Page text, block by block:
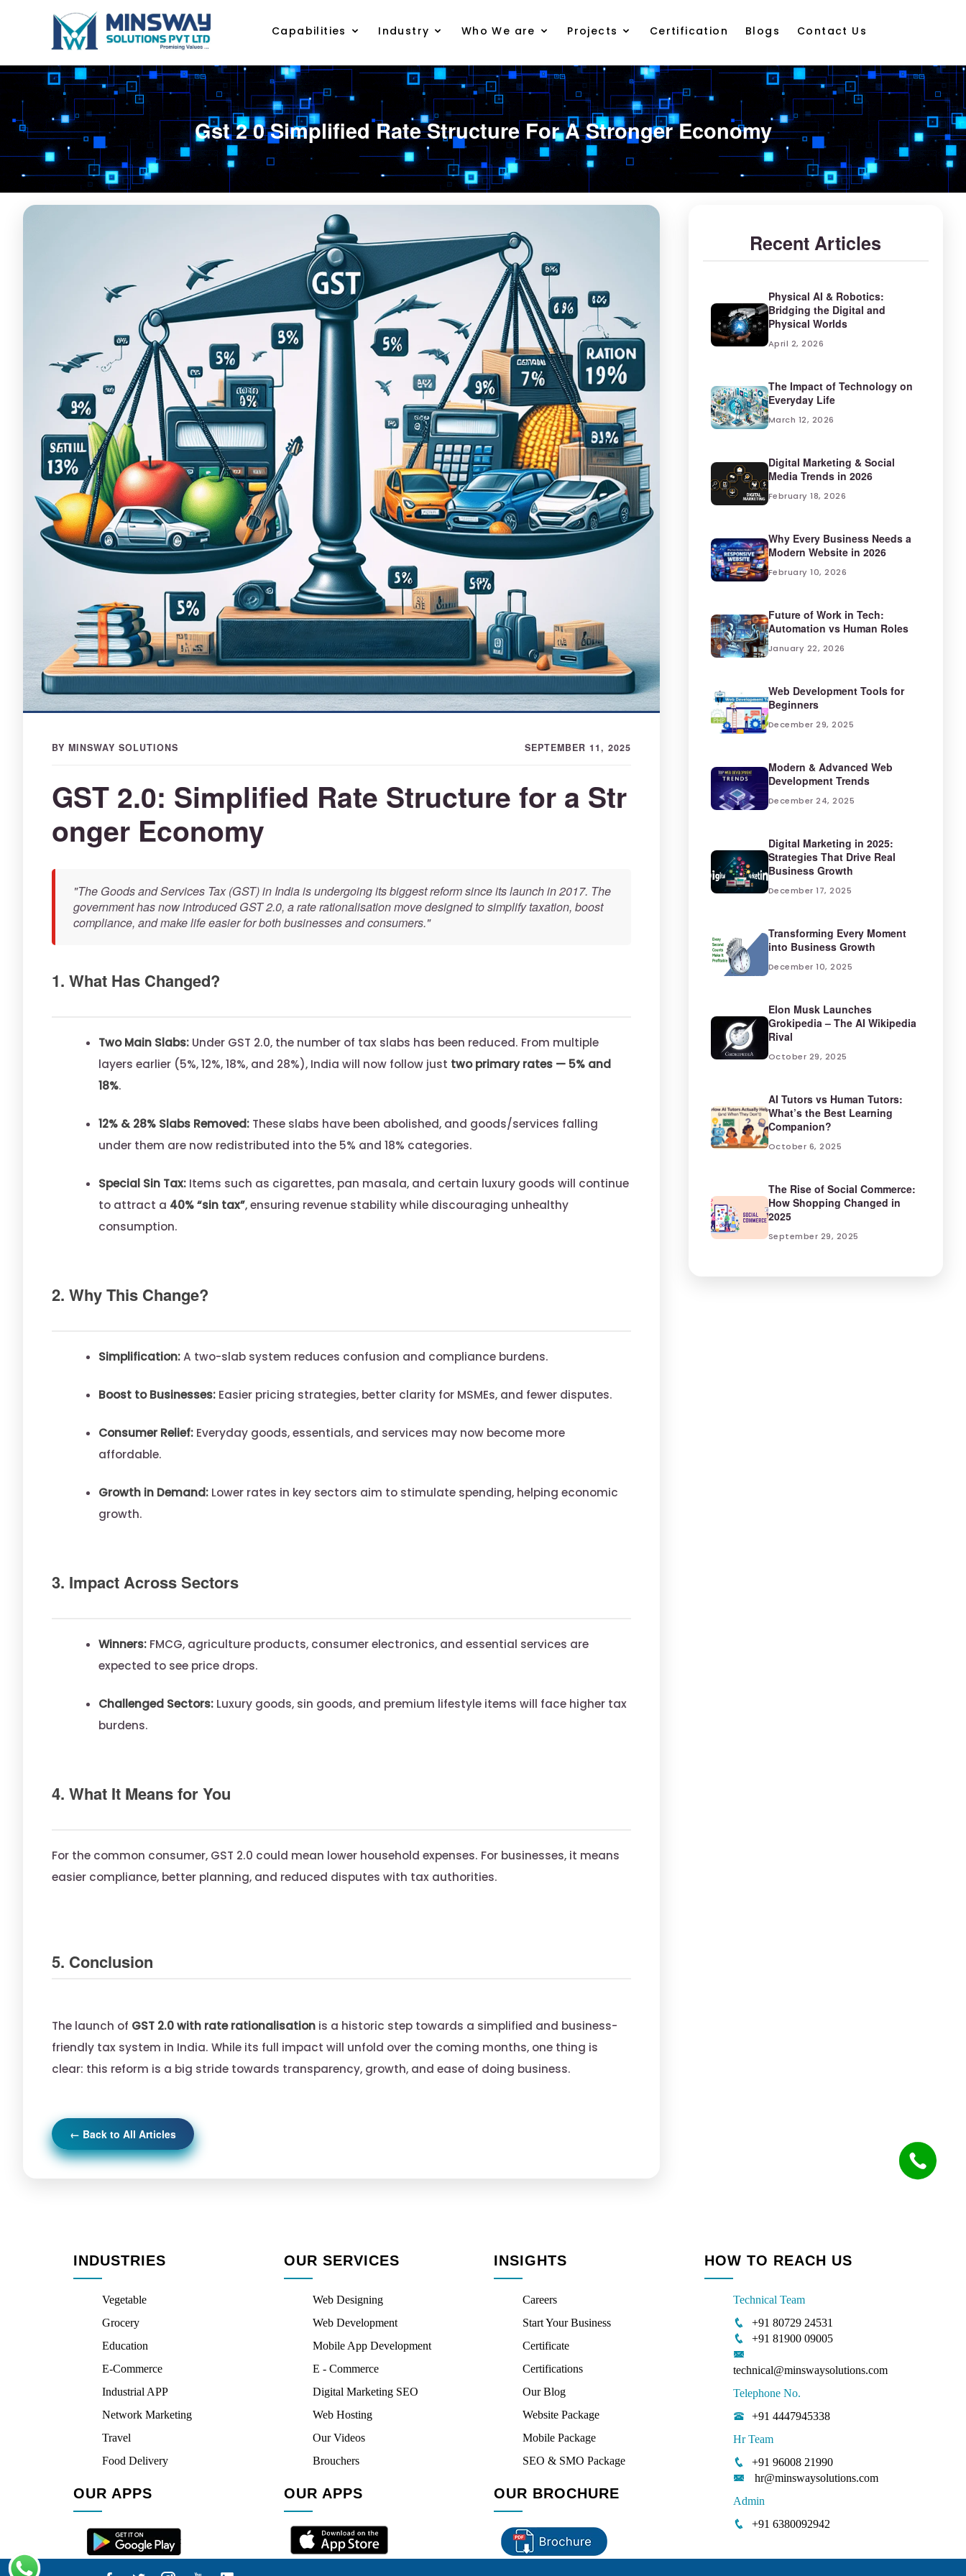
Capabilities Industry Who We are Projects Certification Blogs Contact Us
Gst 2 0 Simplified Rate Structure For A Stronger Economy
BY MINSWAY SOLUTIONS SEPTEMBER 11, 2025
GST 2.0: Simplified Rate Structure for a Str
onger Economy
"The Goods and Services Tax (GST) in India is undergoing its biggest reform since its launch in 2017. The
government has now introduced GST 2.0, a rate rationalisation move designed to simplify taxation, boost
compliance, and make life easier for both businesses and consumers."
1. What Has Changed?
Two Main Slabs: Under GST 2.0, the number of tax slabs has been reduced. From multiple
layers earlier (5%, 12%, 18%, and 28%), India will now follow just two primary rates — 5% and
18%.
12% & 28% Slabs Removed: These slabs have been abolished, and goods/services falling
under them are now redistributed into the 5% and 18% categories.
Special Sin Tax: Items such as cigarettes, pan masala, and certain luxury goods will continue
to attract a 40% “sin tax”, ensuring revenue stability while discouraging unhealthy
consumption.
2. Why This Change?
Simplification:A two-slab system reduces confusion and compliance burdens.
Boost to Businesses: Easier pricing strategies, better clarity for MSMEs, and fewer disputes.
Consumer Relief: Everyday goods, essentials, and services may now become more
affordable.
Growth in Demand: Lower rates in key sectors aim to stimulate spending, helping economic
growth.
3. Impact Across Sectors
Winners: FMCG, agriculture products, consumer electronics, and essential services are
expected to see price drops.
Challenged Sectors: Luxury goods, sin goods, and premium lifestyle items will face higher tax
burdens.
4. What It Means for You
For the common consumer, GST 2.0 could mean lower household expenses. For businesses, it means
easier compliance, better planning, and reduced disputes with tax authorities.
5. Conclusion
The launch of GST 2.0 with rate rationalisation is a historic step towards a simplified and business-
friendly tax system in India. While its full impact will unfold over the coming months, one thing is
clear: this reform is a big stride towards transparency, growth, and ease of doing business.
← Back to All Articles
Recent Articles
Physical AI & Robotics:
Bridging the Digital and
Physical Worlds
April 2, 2026
The Impact of Technology on
Everyday Life
March 12, 2026
Digital Marketing & Social
Media Trends in 2026
February 18, 2026
Why Every Business Needs a
Modern Website in 2026
February 10, 2026
Future of Work in Tech:
Automation vs Human Roles
January 22, 2026
Web Development Tools for
Beginners
December 29, 2025
Modern & Advanced Web
Development Trends
December 24, 2025
Digital Marketing in 2025:
Strategies That Drive Real
Business Growth
December 17, 2025
Transforming Every Moment
into Business Growth
December 10, 2025
Elon Musk Launches
Grokipedia – The AI Wikipedia
Rival
October 29, 2025
AI Tutors vs Human Tutors:
What’s the Best Learning
Companion?
October 6, 2025
The Rise of Social Commerce:
How Shopping Changed in
2025
September 29, 2025
INDUSTRIES
Vegetable
Grocery
Education
E-Commerce
Industrial APP
Network Marketing
Travel
Food Delivery
OUR APPS
OUR SERVICES
Web Designing
Web Development
Mobile App Development
E - Commerce
Digital Marketing SEO
Web Hosting
Our Videos
Brouchers
OUR APPS
INSIGHTS
Careers
Start Your Business
Certificate
Certifications
Our Blog
Website Package
Mobile Package
SEO & SMO Package
OUR BROCHURE
HOW TO REACH US
Technical Team
+91 80729 24531
+91 81900 09005
technical@minswaysolutions.com
Telephone No.
+91 4447945338
Hr Team
+91 96008 21990
hr@minswaysolutions.com
Admin
+91 6380092942